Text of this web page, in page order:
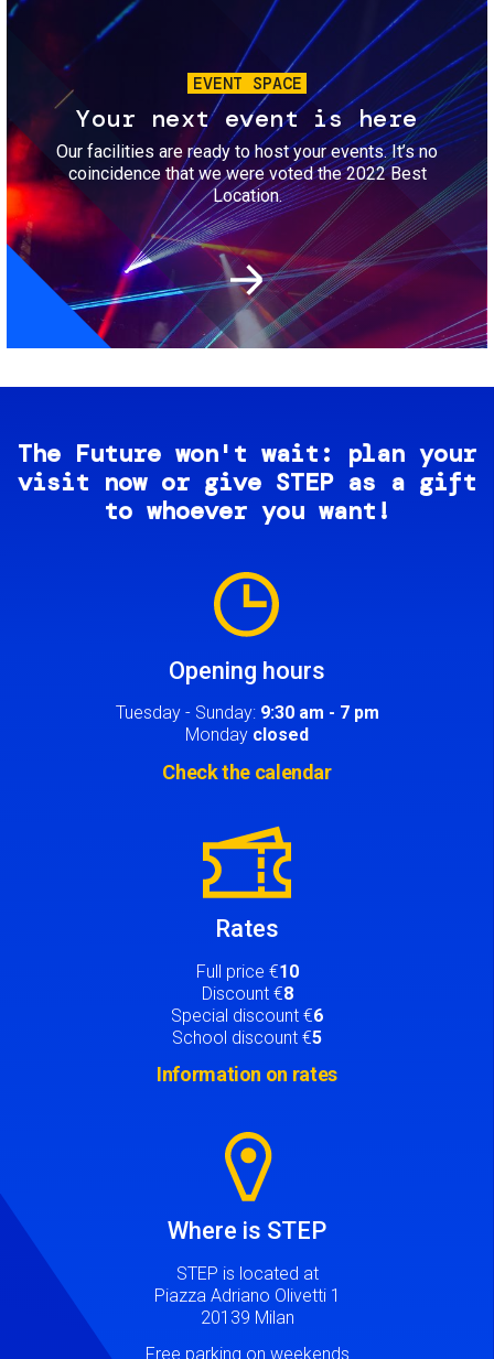
EVENT SPACE
Your next event is here
Our facilities are ready to host your events. It’s no
coincidence that we were voted the 2022 Best
Location.
The Future won't wait: plan your
visit now or give STEP as a gift
to whoever you want!
Opening hours
Tuesday - Sunday: 9:30 am - 7 pm
Monday closed
Check the calendar
Rates
Full price €10
Discount €8
Special discount €6
School discount €5
Information on rates
Where is STEP
STEP is located at
Piazza Adriano Olivetti 1
20139 Milan
Free parking on weekends